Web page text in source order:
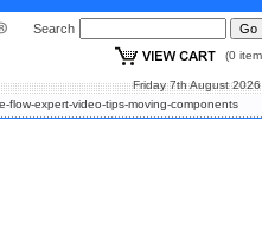
Search
(0
Friday 7th August
flow-expert-video-tips-moving-components